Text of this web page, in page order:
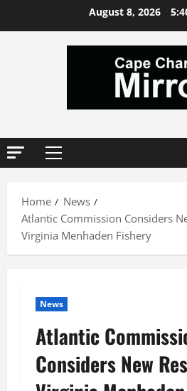
August 8, 2026
Primary
Home
News
Atlantic Commission Considers
Virginia Menhaden Fishery
News
Atlantic
Considers New